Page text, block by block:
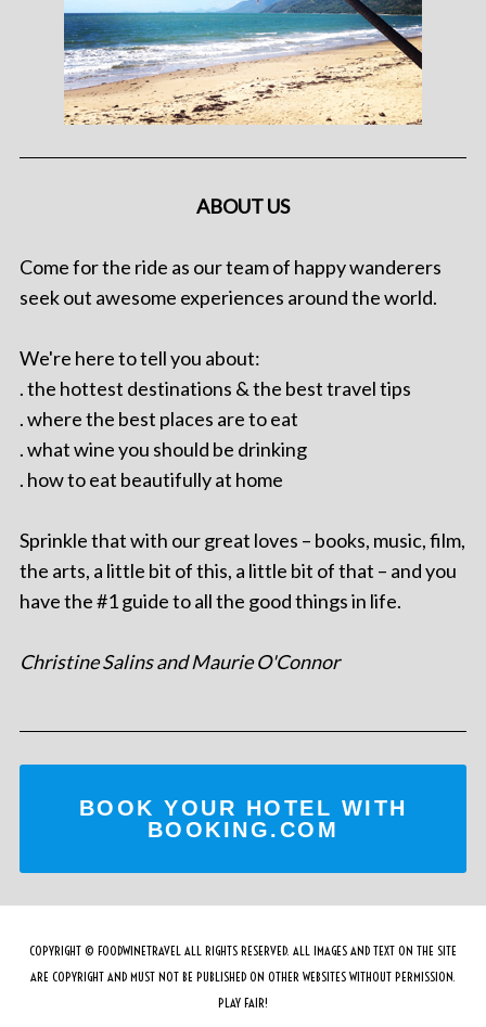
ABOUT US
Come for the ride as our team of happy wanderers
seek out awesome experiences around the world.
We're here to tell you about:
. the hottest destinations & the best travel tips
. where the best places are to eat
. what wine you should be drinking
. how to eat beautifully at home
Sprinkle that with our great loves – books, music, film,
the arts, a little bit of this, a little bit of that – and you
have the #1 guide to all the good things in life.
Christine Salins and Maurie O'Connor
BOOK YOUR HOTEL WITH
BOOKING.COM
COPYRIGHT © FOODWINETRAVEL ALL RIGHTS RESERVED. ALL IMAGES AND TEXT ON THE SITE
ARE COPYRIGHT AND MUST NOT BE PUBLISHED ON OTHER WEBSITES WITHOUT PERMISSION.
PLAY FAIR!